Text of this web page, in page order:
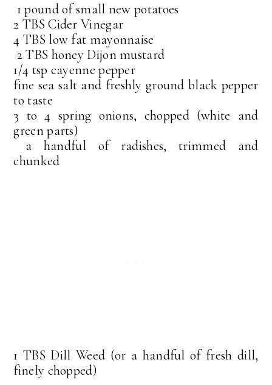
1 pound of small new potatoes
2 TBS Cider Vinegar
4 TBS low fat mayonnaise
2 TBS honey Dijon mustard
1/4 tsp cayenne pepper
fine sea salt and freshly ground black pepper
to taste
3 to 4 spring onions, chopped (white and
green parts)
a handful of radishes, trimmed and
chunked
1 TBS Dill Weed (or a handful of fresh dill,
finely chopped)